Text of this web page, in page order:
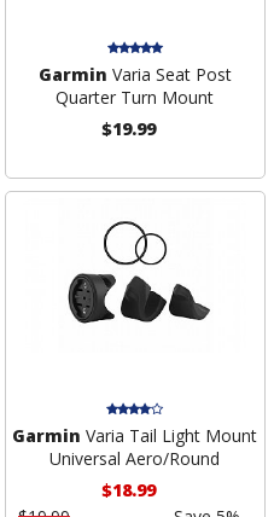
Garmin Varia Seat Post
Quarter Turn Mount
$19.99
Garmin Varia Tail Light Mount
Universal Aero/Round
$18.99